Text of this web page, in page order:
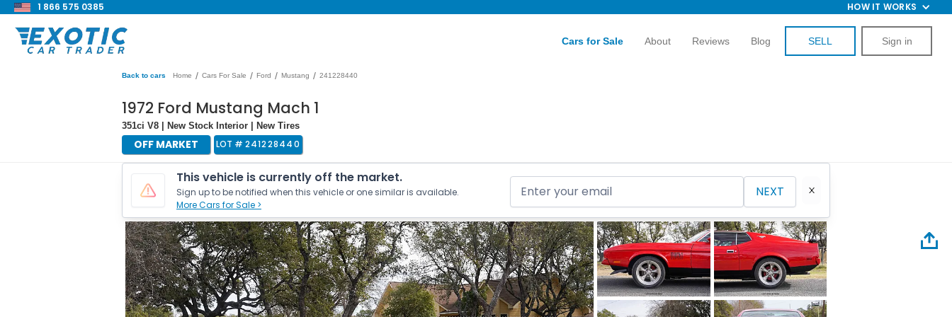
1 866 575 0385 HOW IT WORKS
Cars for Sale About Reviews Blog SELL Sign in
Back to cars Home / Cars For Sale / Ford / Mustang / 241228440
1972 Ford Mustang Mach 1
351ci V8 | New Stock Interior | New Tires
OFF MARKET LOT # 241228440
This vehicle is currently off the market.
Sign up to be notified when this vehicle or one similar is available.
More Cars for Sale >
NEXT